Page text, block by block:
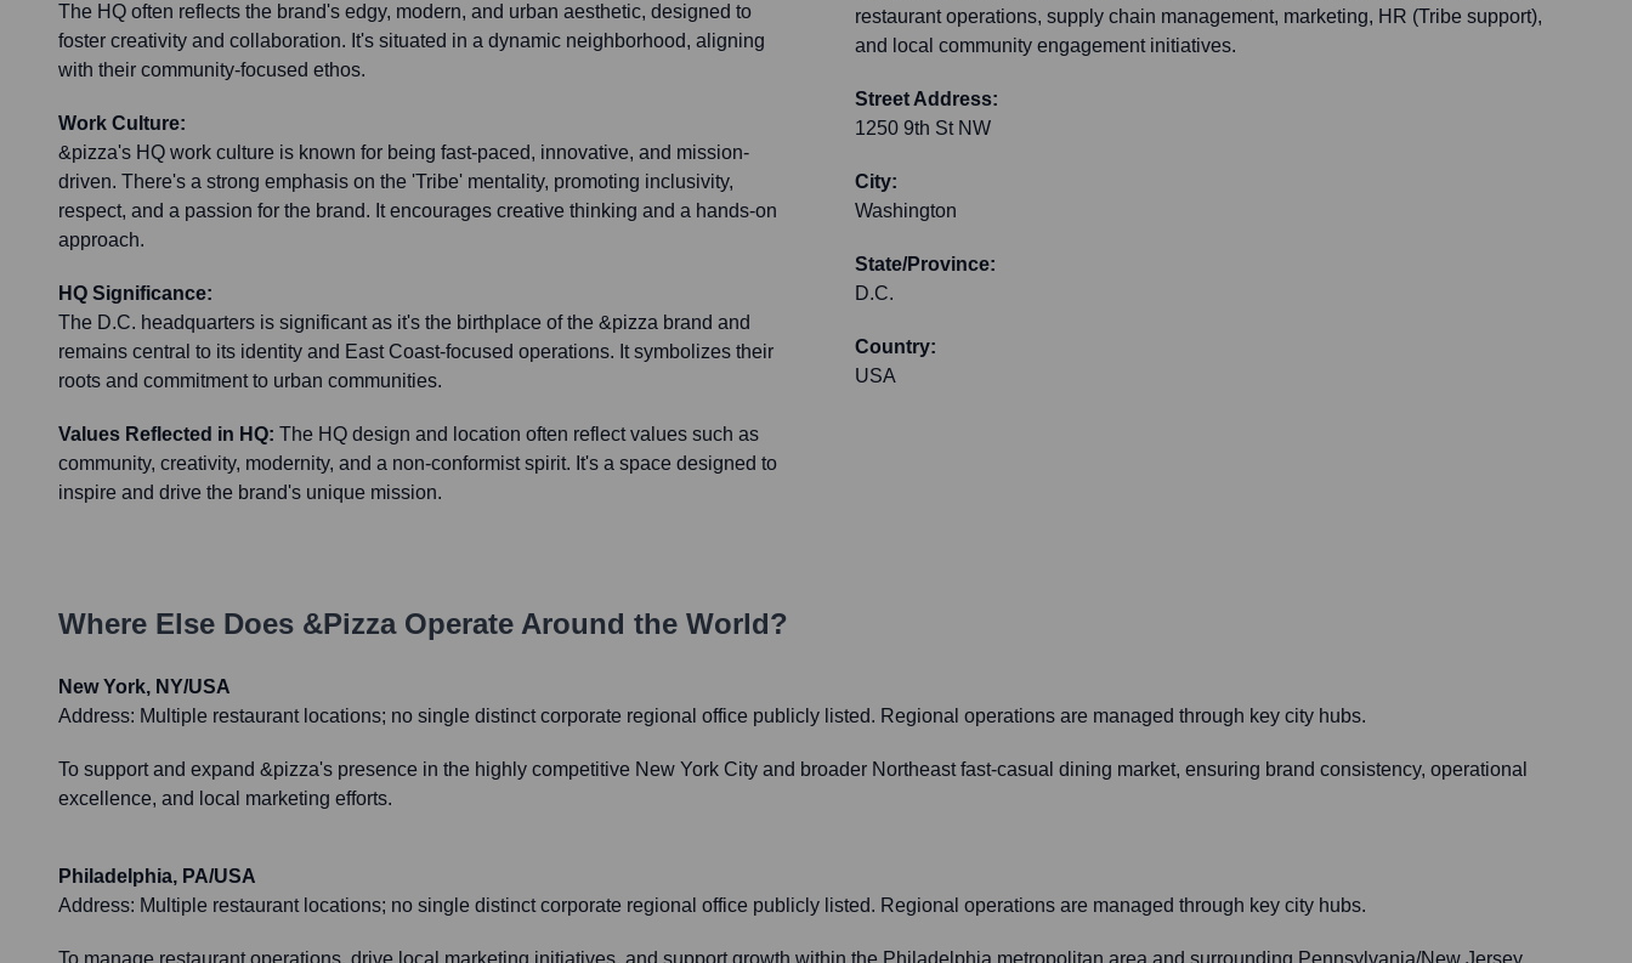
The HQ often reflects the brand's edgy, modern, and urban aesthetic, designed to
foster creativity and collaboration. It's situated in a dynamic neighborhood, aligning
with their community-focused ethos.
Work Culture:
&pizza's HQ work culture is known for being fast-paced, innovative, and mission-
driven. There's a strong emphasis on the 'Tribe' mentality, promoting inclusivity,
respect, and a passion for the brand. It encourages creative thinking and a hands-on
approach.
HQ Significance:
The D.C. headquarters is significant as it's the birthplace of the &pizza brand and
remains central to its identity and East Coast-focused operations. It symbolizes their
roots and commitment to urban communities.
Values Reflected in HQ: The HQ design and location often reflect values such as
community, creativity, modernity, and a non-conformist spirit. It's a space designed to
inspire and drive the brand's unique mission.
restaurant operations, supply chain management, marketing, HR (Tribe support),
and local community engagement initiatives.
Street Address:
1250 9th St NW
City:
Washington
State/Province:
D.C.
Country:
USA
Where Else Does &pizzaOperate Around the World?
New York, NY/USA
Address: Multiple restaurant locations; no single distinct corporate regional office publicly listed. Regional operations are managed through key city hubs.
To support and expand &pizza's presence in the highly competitive New York City and broader Northeast fast-casual dining market, ensuring brand consistency, operational
excellence, and local marketing efforts.
Philadelphia, PA/USA
Address: Multiple restaurant locations; no single distinct corporate regional office publicly listed. Regional operations are managed through key city hubs.